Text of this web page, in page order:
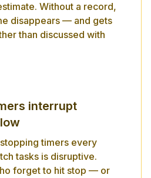
Without a record,
disappears — and gets
than discussed with
interrupt
timers every
tasks is disruptive.
forget to hit stop — or